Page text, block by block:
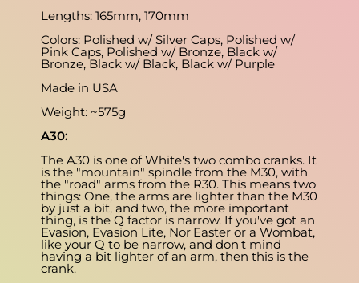
Lengths: 165mm, 170mm
Colors: Polished w/ Silver Caps, Polished w/
Pink Caps, Polished w/ Bronze, Black w/
Bronze, Black w/ Black, Black w/ Purple
Made in USA
Weight: ~575g
A30:
The A30 is one of White's two combo cranks. It
is the "mountain" spindle from the M30, with
the "road" arms from the R30. This means two
things: One, the arms are lighter than the M30
by just a bit, and two, the more important
thing, is the Q factor is narrow. If you've got an
Evasion, Evasion Lite, Nor'Easter or a Wombat,
like your Q to be narrow, and don't mind
having a bit lighter of an arm, then this is the
crank.